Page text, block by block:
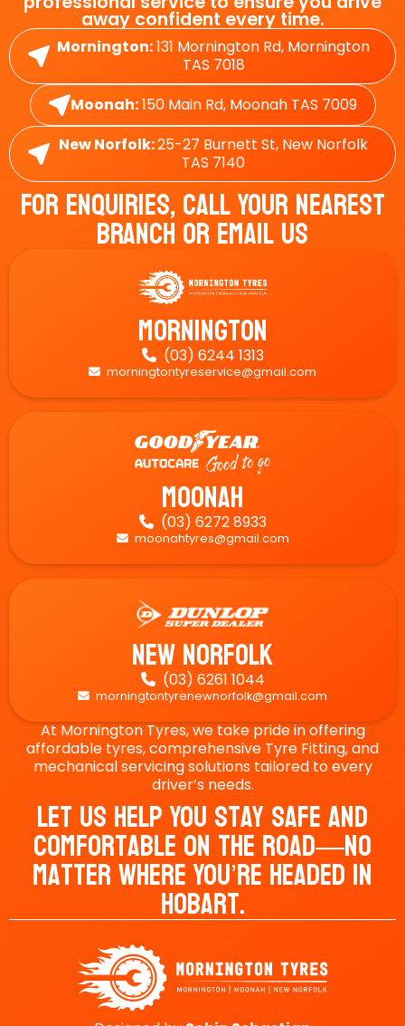
away confident every time.
Mornington:131 Mornington Rd, Mornington
TAS 7018
Moonah:150 Main Rd, Moonah TAS 7009
New Norfolk:25-27 Burnett St, New Norfolk
TAS 7140
For Enquiries, Call Your Nearest
Branch Or Email Us
Mornington
 (03) 6244 1313
 morningtontyreservice@gmail.com
Moonah
 (03) 6272 8933
 moonahtyres@gmail.com
New Norfolk
 (03) 6261 1044
 morningtontyrenewnorfolk@gmail.com
At Mornington Tyres, we take pride in offering
affordable tyres, comprehensive Tyre Fitting, and
mechanical servicing solutions tailored to every
driver’s needs.
Let Us Help You Stay Safe And
Comfortable On The Road—No
Matter Where You’re Headed In
Hobart.